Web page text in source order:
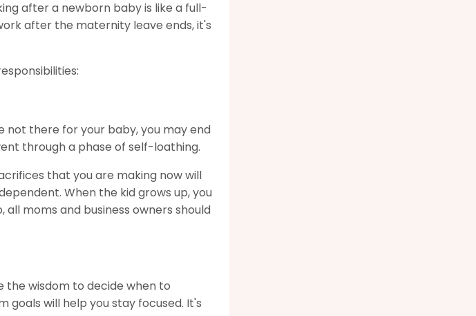
after a newborn baby is like a full-
after the maternity leave ends, it's
not there for your baby, you may end
through a phase of self-loathing.
that you are making now will
When the kid grows up, you
all moms and business owners should
the wisdom to decide when to
will help you stay focused. It's